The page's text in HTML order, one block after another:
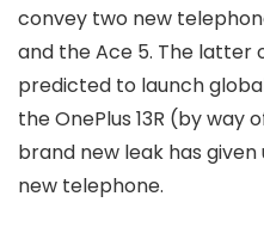
convey two new
and the Ace 5. The latter
predicted to launch
the OnePlus 13R (by way
brand new leak has
new telephone.